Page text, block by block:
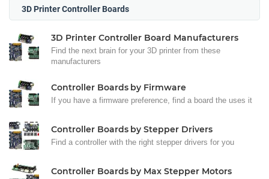
3D Printer Controller Boards
3D Printer Controller Board Manufacturers
Find the next brain for your 3D printer from these
manufacturers
Controller Boards by Firmware
If you have a firmware preference, find a board the uses it
Controller Boards by Stepper Drivers
Find a controller with the right stepper drivers for you
Controller Boards by Max Stepper Motors